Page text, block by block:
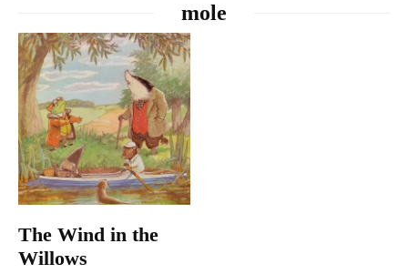
mole
The Wind in the
Willows